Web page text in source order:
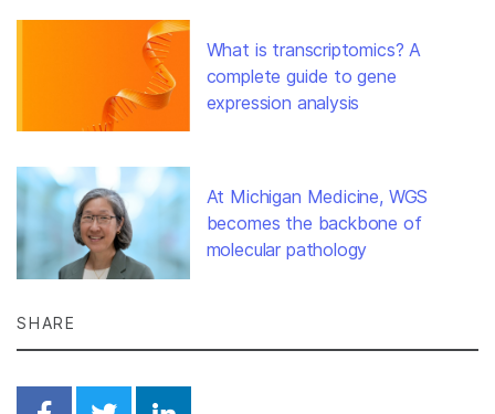
What is transcriptomics? A
complete guide to gene
expression analysis
At Michigan Medicine, WGS
becomes the backbone of
molecular pathology
SHARE